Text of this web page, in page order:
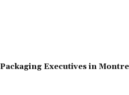
Executives in